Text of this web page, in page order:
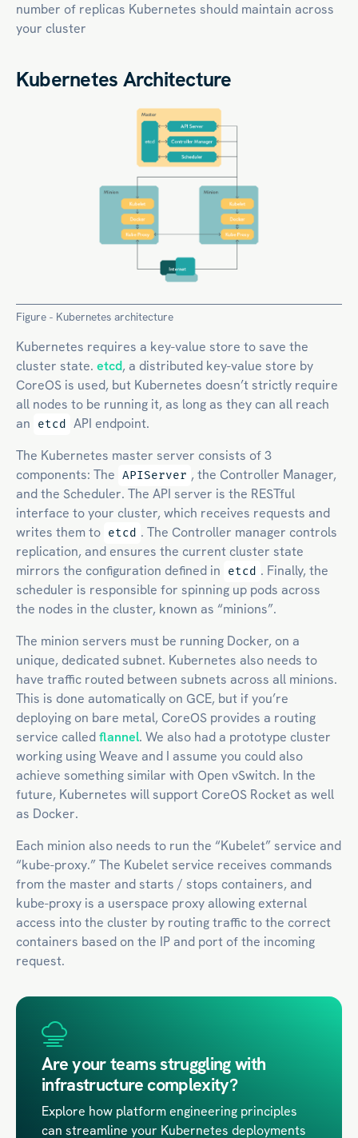
number of replicas Kubernetes should maintain across
your cluster
Kubernetes Architecture
Figure - Kubernetes architecture
Kubernetes requires a key-value store to save the
cluster state. etcd, a distributed key-value store by
CoreOS is used, but Kubernetes doesn’t strictly require
all nodes to be running it, as long as they can all reach
an
etcd
API endpoint.
The Kubernetes master server consists of 3
components: The APIServer , the Controller Manager,
and the Scheduler. The API server is the RESTful
interface to your cluster, which receives requests and
writes them to etcd . The Controller manager controls
replication, and ensures the current cluster state
mirrors the configuration defined in
etcd . Finally, the
scheduler is responsible for spinning up pods across
the nodes in the cluster, known as “minions”.
The minion servers must be running Docker, on a
unique, dedicated subnet. Kubernetes also needs to
have traffic routed between subnets across all minions.
This is done automatically on GCE, but if you’re
deploying on bare metal, CoreOS provides a routing
service calledflannel. We also had a prototype cluster
working using Weave and I assume you could also
achieve something similar with Open vSwitch. In the
future, Kubernetes will support CoreOS Rocket as well
as Docker.
Each minion also needs to run the “Kubelet” service and
“kube-proxy.” The Kubelet service receives commands
from the master and starts / stops containers, and
kube-proxy is a userspace proxy allowing external
access into the cluster by routing traffic to the correct
containers based on the IP and port of the incoming
request.
Are your teams struggling with
infrastructure complexity?
Explore how platform engineering principles
can streamline your Kubernetes deployments